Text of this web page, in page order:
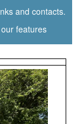
and contacts.
features